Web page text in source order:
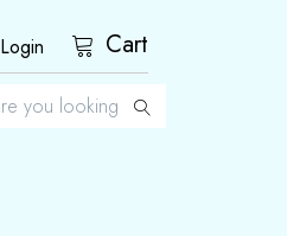
Login Cart